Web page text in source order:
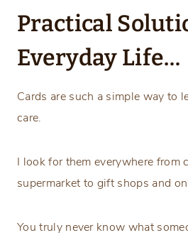
Practical
Everyday Life…
Cards are such a simple way to
care.
I look for them everywhere from
supermarket to gift shops and
You truly never know what